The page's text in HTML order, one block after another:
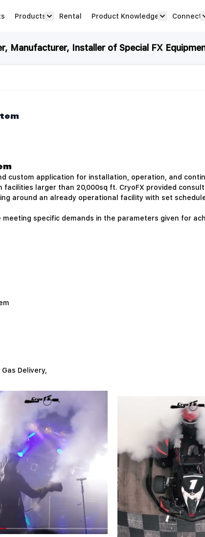
Products Rental Product Knowledge Connect
Manufacturer, Installer of Special FX
custom application for installation, operation, and
larger than 20,000sq ft. CryoFX provided
around an already operational facility with set
specific demands in the parameters given for
Delivery,